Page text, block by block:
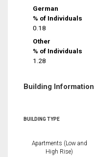
German
% of Individuals
0.18
Other
% of Individuals
1.28
Building Information
BUILDING TYPE
Apartments (Low and
High Rise)